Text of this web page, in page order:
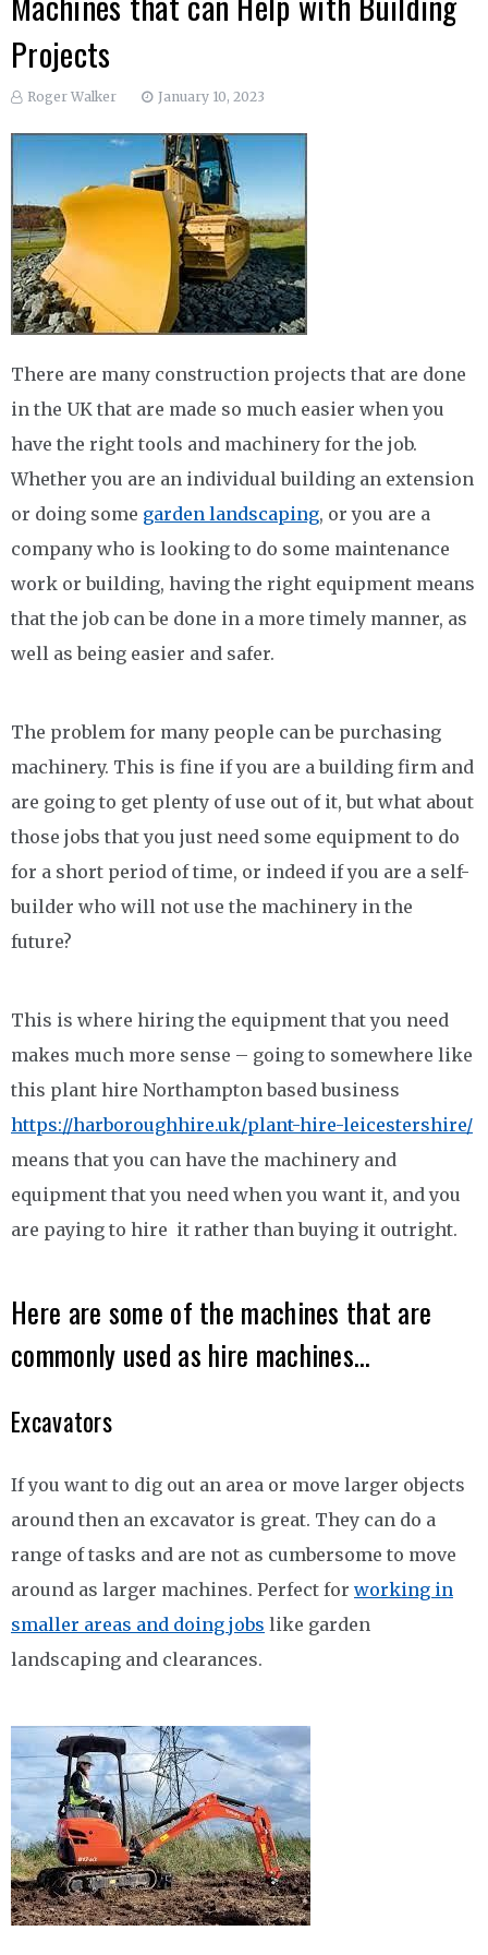
Projects
Roger Walker January 10, 2023
There are many construction projects that are done
in the UK that are made so much easier when you
have the right tools and machinery for the job.
Whether you are an individual building an extension
or doing some garden landscaping, or you are a
company who is looking to do some maintenance
work or building, having the right equipment means
that the job can be done in a more timely manner, as
well as being easier and safer.
The problem for many people can be purchasing
machinery. This is fine if you are a building firm and
are going to get plenty of use out of it, but what about
those jobs that you just need some equipment to do
for a short period of time, or indeed if you are a self-
builder who will not use the machinery in the
future?
This is where hiring the equipment that you need
makes much more sense – going to somewhere like
this plant hire Northampton based business
https://harboroughhire.uk/plant-hire-leicestershire/
means that you can have the machinery and
equipment that you need when you want it, and you
are paying to hire it rather than buying it outright.
Here are some of the machines that are
commonly used as hire machines…
Excavators
If you want to dig out an area or move larger objects
around then an excavator is great. They can do a
range of tasks and are not as cumbersome to move
around as larger machines. Perfect for working in
smaller areas and doing jobs like garden
landscaping and clearances.